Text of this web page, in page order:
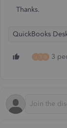
Thanks.
QuickBooks
J T D 3